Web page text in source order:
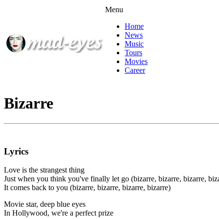
Menu
Home
News
Music
Tours
Movies
Career
Bizarre
Lyrics
Love is the strangest thing
Just when you think you've finally let go (bizarre, bizarre, bizarre,
It comes back to you (bizarre, bizarre, bizarre, bizarre)
Movie star, deep blue eyes
In Hollywood, we're a perfect prize